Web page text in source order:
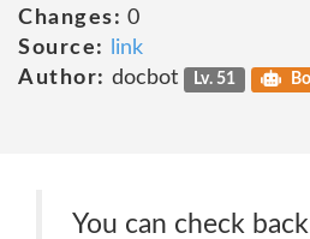
Changes: 0
Source:
link
Author: docbot Lv. 51
You can check